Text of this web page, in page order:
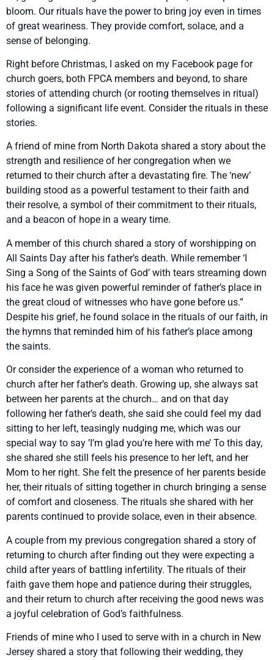
bloom. Our rituals have the power to bring joy even in times
of great weariness. They provide comfort, solace, and a
sense of belonging.
Right before Christmas, I asked on my Facebook page for
church goers, both FPCA members and beyond, to share
stories of attending church (or rooting themselves in ritual)
following a significant life event. Consider the rituals in these
stories.
A friend of mine from North Dakota shared a story about the
strength and resilience of her congregation when we
returned to their church after a devastating fire. The ‘new’
building stood as a powerful testament to their faith and
their resolve, a symbol of their commitment to their rituals,
and a beacon of hope in a weary time.
A member of this church shared a story of worshipping on
All Saints Day after his father’s death. While remember ‘I
Sing a Song of the Saints of God’ with tears streaming down
his face he was given powerful reminder of father’s place in
the great cloud of witnesses who have gone before us.”
Despite his grief, he found solace in the rituals of our faith, in
the hymns that reminded him of his father’s place among
the saints.
Or consider the experience of a woman who returned to
church after her father’s death. Growing up, she always sat
between her parents at the church… and on that day
following her father’s death, she said she could feel my dad
sitting to her left, teasingly nudging me, which was our
special way to say ’I’m glad you’re here with me’ To this day,
she shared she still feels his presence to her left, and her
Mom to her right. She felt the presence of her parents beside
her, their rituals of sitting together in church bringing a sense
of comfort and closeness. The rituals she shared with her
parents continued to provide solace, even in their absence.
A couple from my previous congregation shared a story of
returning to church after finding out they were expecting a
child after years of battling infertility. The rituals of their
faith gave them hope and patience during their struggles,
and their return to church after receiving the good news was
a joyful celebration of God’s faithfulness.
Friends of mine who I used to serve with in a church in New
Jersey shared a story that following their wedding, they